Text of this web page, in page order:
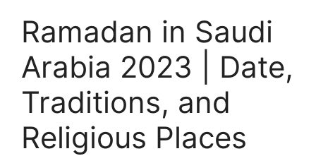
Ramadan in Saudi
Arabia 2023 | Date,
Traditions, and
Religious Places